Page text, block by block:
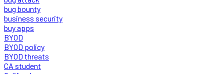
bug bounty
business security
buy apps
BYOD
BYOD policy
BYOD threats
CA student